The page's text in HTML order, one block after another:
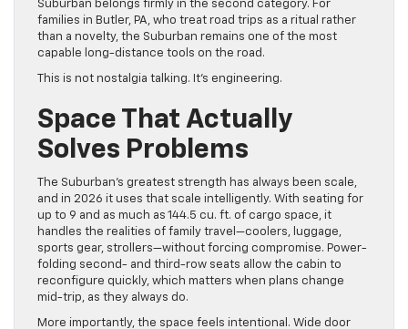
Suburban belongs firmly in the second category. For
families in Butler, PA, who treat road trips as a ritual rather
than a novelty, the Suburban remains one of the most
capable long-distance tools on the road.
This is not nostalgia talking. It’s engineering.
Space That Actually
Solves Problems
The Suburban’s greatest strength has always been scale,
and in 2026 it uses that scale intelligently. With seating for
up to 9 and as much as 144.5 cu. ft. of cargo space, it
handles the realities of family travel—coolers, luggage,
sports gear, strollers—without forcing compromise. Power-
folding second- and third-row seats allow the cabin to
reconfigure quickly, which matters when plans change
mid-trip, as they always do.
More importantly, the space feels intentional. Wide door